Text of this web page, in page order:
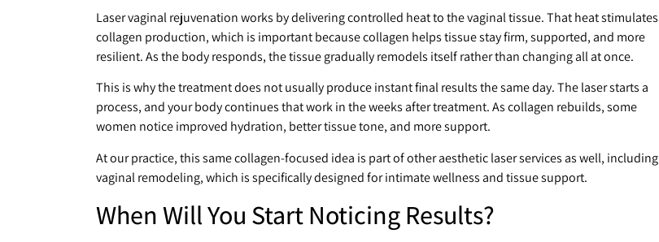
Laser vaginal rejuvenation works by delivering controlled heat to the vaginal tissue. That heat stimulates
collagen production, which is important because collagen helps tissue stay firm, supported, and more
resilient. As the body responds, the tissue gradually remodels itself rather than changing all at once.
This is why the treatment does not usually produce instant final results the same day. The laser starts a
process, and your body continues that work in the weeks after treatment. As collagen rebuilds, some
women notice improved hydration, better tissue tone, and more support.
At our practice, this same collagen-focused idea is part of other aesthetic laser services as well, including
vaginal remodeling, which is specifically designed for intimate wellness and tissue support.
When Will You Start Noticing Results?